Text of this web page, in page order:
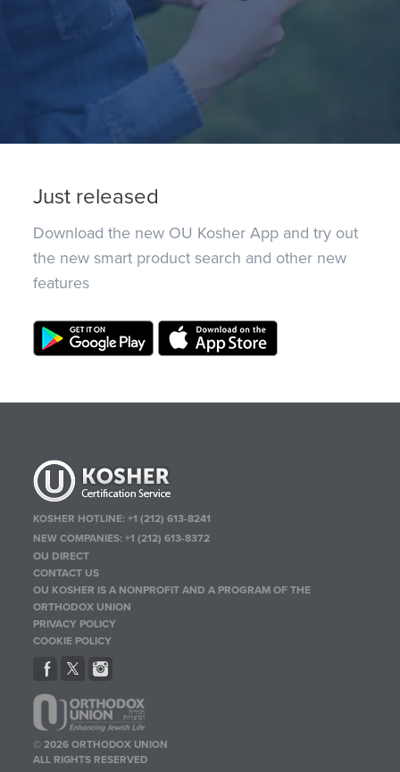
Just released
Download the new OU Kosher App and try out
the new smart product search and other new
features
KOSHER HOTLINE:+1 (212) 613-8241
NEW COMPANIES:+1 (212) 613-8372
OU DIRECT
CONTACT US
OU KOSHER IS A NONPROFIT AND A PROGRAM OF THE
ORTHODOX UNION
PRIVACY POLICY
COOKIE POLICY
© 2026 ORTHODOX UNION
ALL RIGHTS RESERVED